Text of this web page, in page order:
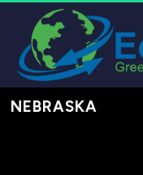
NEBRASKA